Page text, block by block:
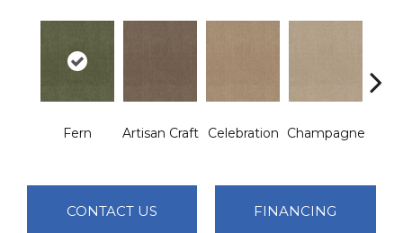
Fern Artisan Craft Celebration Champagne
CONTACT US FINANCING